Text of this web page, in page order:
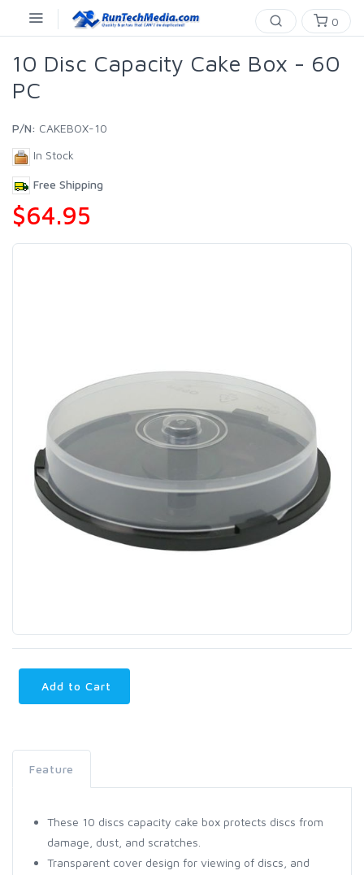
0
10 Disc Capacity Cake Box - 60
PC
P/N: CAKEBOX-10
In Stock
Free Shipping
$64.95
Add to Cart
Feature
These 10 discs capacity cake box protects discs from
damage, dust, and scratches.
Transparent cover design for viewing of discs, and